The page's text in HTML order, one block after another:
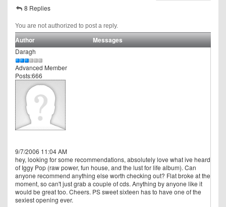
8 Replies
You are not authorized to post a reply.
Author Messages
Daragh
Advanced Member
Posts:666
9/7/2006 11:04 AM
hey, looking for some recommendations, absolutely love what ive heard
of Iggy Pop (raw power, fun house, and the lust for life album). Can
anyone recommend anything else worth checking out? Flat broke at the
moment, so can't just grab a couple of cds. Anything by anyone like it
would be great too. Cheers. PS sweet sixteen has to have one of the
sexiest opening ever.